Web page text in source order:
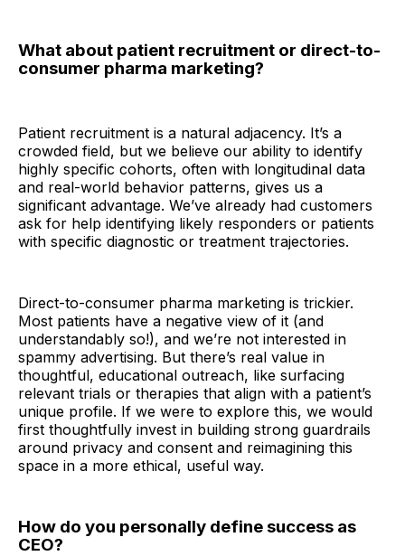
What about patient recruitment or direct-to-
consumer pharma marketing?
Patient recruitment is a natural adjacency. It’s a
crowded field, but we believe our ability to identify
highly specific cohorts, often with longitudinal data
and real-world behavior patterns, gives us a
significant advantage. We’ve already had customers
ask for help identifying likely responders or patients
with specific diagnostic or treatment trajectories.
Direct-to-consumer pharma marketing is trickier.
Most patients have a negative view of it (and
understandably so!), and we’re not interested in
spammy advertising. But there’s real value in
thoughtful, educational outreach, like surfacing
relevant trials or therapies that align with a patient’s
unique profile. If we were to explore this, we would
first thoughtfully invest in building strong guardrails
around privacy and consent and reimagining this
space in a more ethical, useful way.
How do you personally define success as
CEO?